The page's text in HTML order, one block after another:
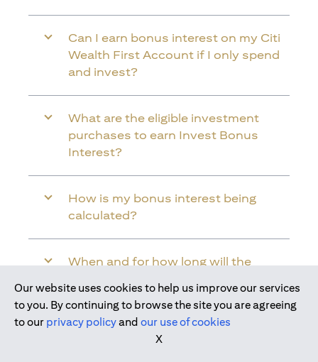
Can I earn bonus interest on my Citi
Wealth First Account if I only spend
and invest?
What are the eligible investment
purchases to earn Invest Bonus
Interest?
How is my bonus interest being
calculated?
When and for how long will the
Citi Wealth First Account?
Will the bonus interest be applied to
Join us today
Our website uses cookies to help us improve our services
to you. By continuing to browse the site you are agreeing
to our privacy policyand our use of cookies
X